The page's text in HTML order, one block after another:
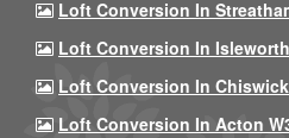
Loft Conversion In
Loft Conversion In
Loft Conversion In Chiswick
Loft Conversion In Acton